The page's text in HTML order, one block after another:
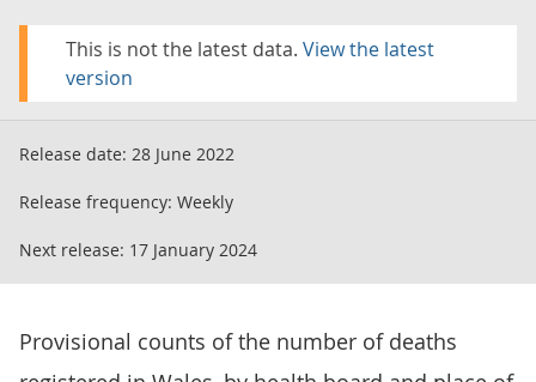
This is not the latest data. View the latest
version
Release date: 28 June 2022
Release frequency: Weekly
Next release: 17 January 2024
Provisional counts of the number of deaths